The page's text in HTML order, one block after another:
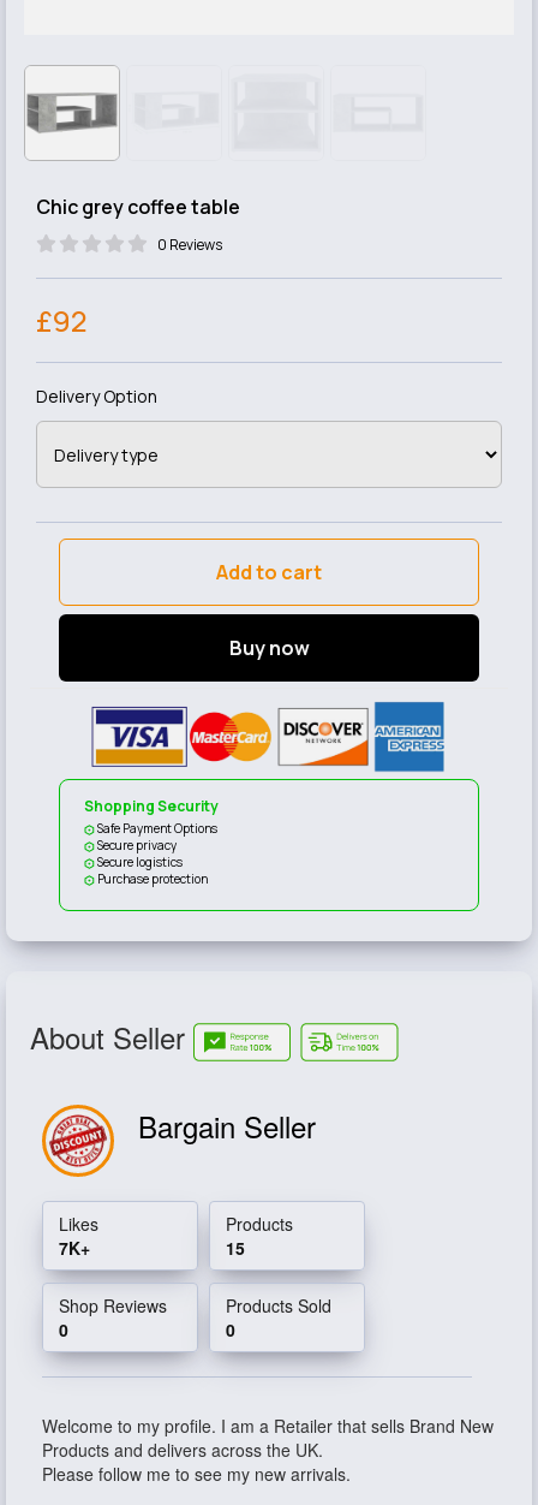
Chic grey coffee table
0 Reviews
£92
Delivery Option
Add to cart
Buy now
Shopping Security
Safe Payment Options
Secure privacy
Secure logistics
Purchase protection
About Seller
Bargain Seller
Likes
7K+
Products
15
Shop Reviews
0
Products Sold
0
Welcome to my profile. I am a Retailer that sells Brand New
Products and delivers across the UK.
Please follow me to see my new arrivals.